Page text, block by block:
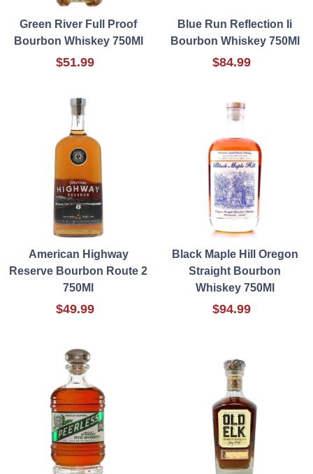
Green River Full Proof
Bourbon Whiskey 750Ml
$51.99
Blue Run Reflection Ii
Bourbon Whiskey 750Ml
$84.99
American Highway
Reserve Bourbon Route 2
750Ml
$49.99
Black Maple Hill Oregon
Straight Bourbon
Whiskey 750Ml
$94.99